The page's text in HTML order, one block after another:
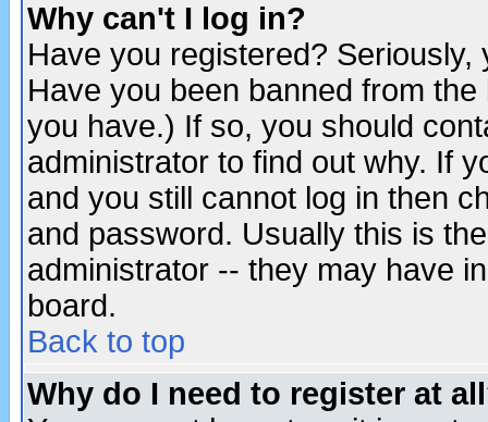
Why can't I log in?
Have you registered?
Have you been banned from
you have.) If so, you should
administrator to find out why. If
and you still cannot log in then
and password. Usually this is
administrator -- they may have
board.
Back to top
Why do I need to register at